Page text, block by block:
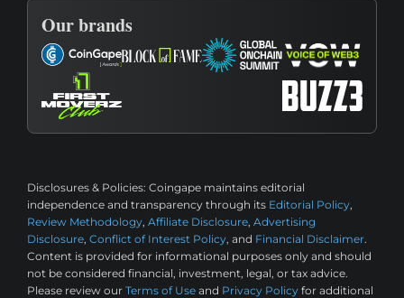
Our brands
Disclosures & Policies: Coingape maintains editorial
independence and transparency through its Editorial Policy,
Review Methodology, Affiliate Disclosure, Advertising
Disclosure, Conflict of Interest Policy, and Financial Disclaimer.
Content is provided for informational purposes only and should
not be considered financial, investment, legal, or tax advice.
Please review our Terms of Use and Privacy Policy for additional